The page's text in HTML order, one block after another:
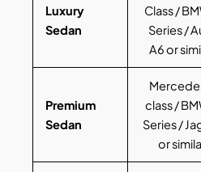
Luxury
Sedan
Class /
Series /
A6 or
Premium
Sedan
class /
Series /
or